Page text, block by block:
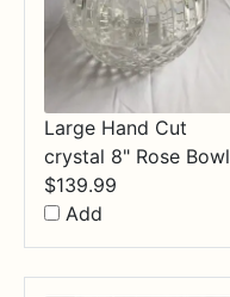
Large Hand Cut
crystal 8" Rose Bowl
$139.99
Add